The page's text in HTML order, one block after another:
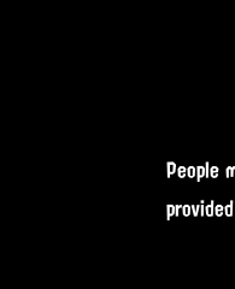
People